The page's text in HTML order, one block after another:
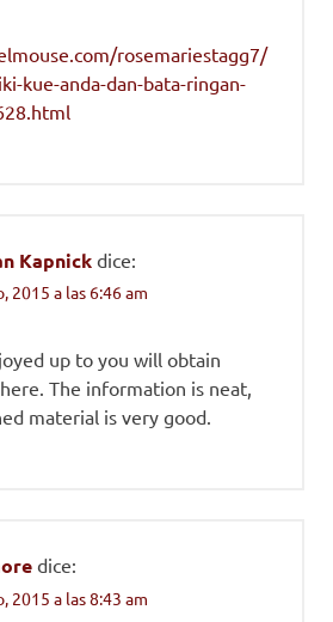
rosemariestagg7/
kue-anda-dan-bata-ringan-
Kapnickdice:
2015 a las 6:46 am
up to you will obtain
The information is neat,
material is very good.
dice:
2015 a las 8:43 am